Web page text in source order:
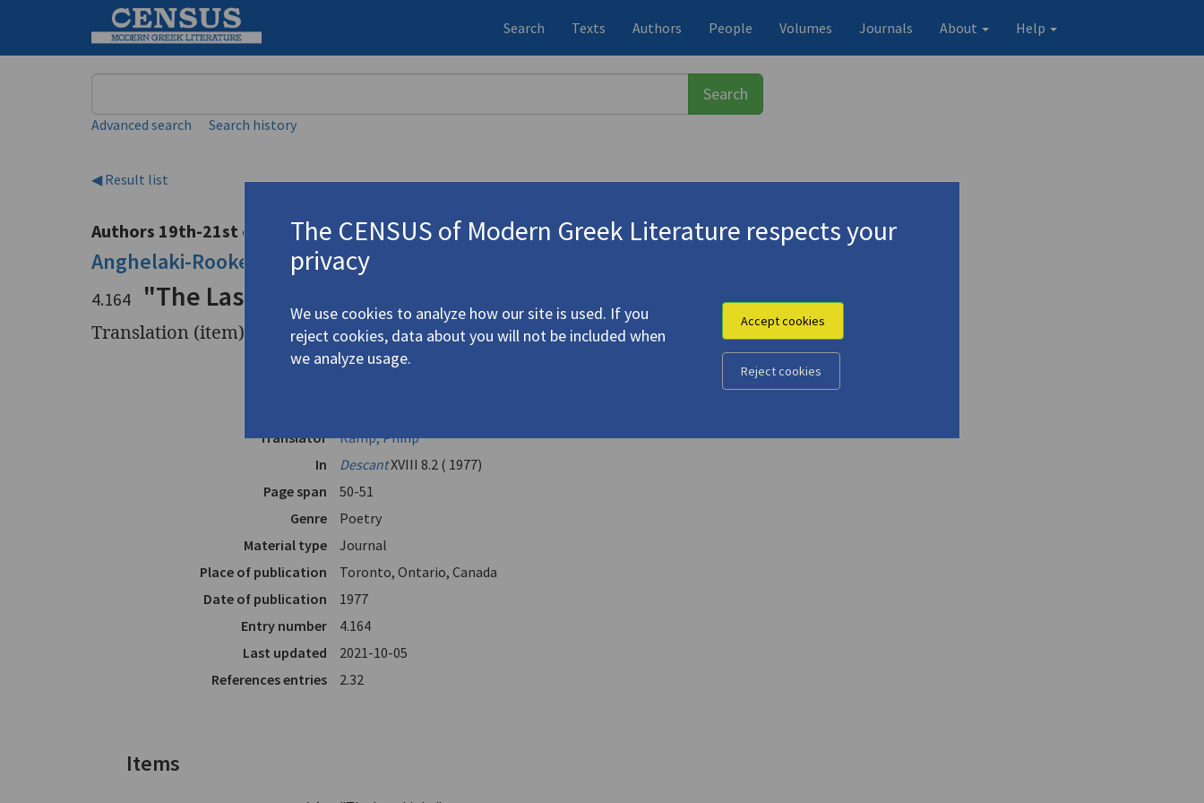
Search Texts Authors People Volumes Journals About Help
Advanced search Search history
◀ Result list
Authors 19th-21st centuries
Anghelaki-Rooke, Katerina/Αγγελάκη-Ρουκ, Κατερίνα
4.164 "The Last Light" | "Our Love Had a Worldly Power"
Translation (item)
Translator
Ramp, Philip
In
DescantXVIII 8.2 ( 1977)
Page span
50-51
Genre
Poetry
Material type
Journal
Place of publication
Toronto, Ontario, Canada
Date of publication
1977
Entry number
4.164
Last updated
2021-10-05
References entries
2.32
Items
The CENSUS of Modern Greek Literature respects your
privacy
We use cookies to analyze how our site is used. If you
reject cookies, data about you will not be included when
we analyze usage.
Accept cookies
Reject cookies